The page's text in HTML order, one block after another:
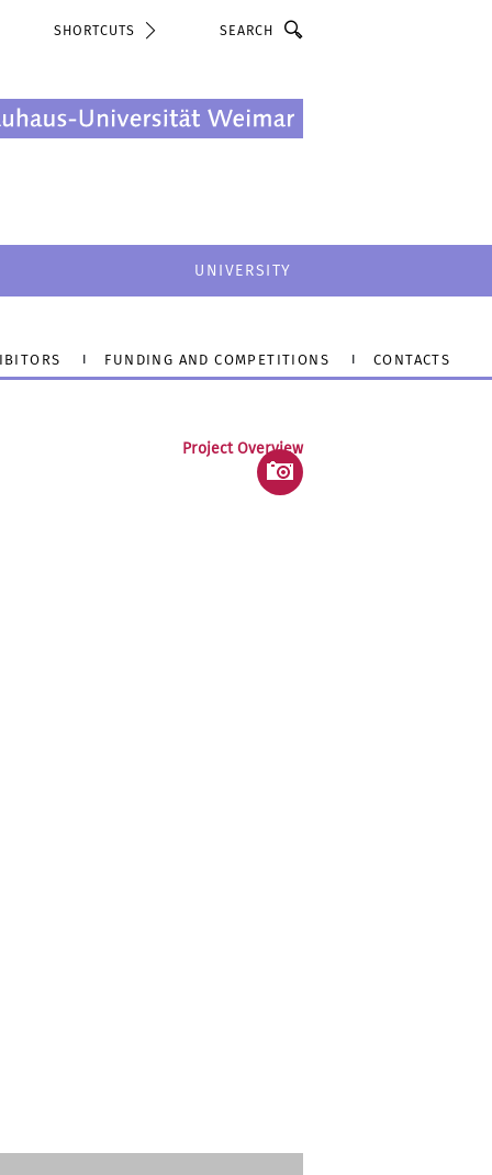
SHORTCUTS
UNIVERSITY
FUNDING AND COMPETITIONS CONTACTS
Project Overview